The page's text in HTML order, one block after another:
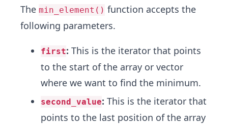
The min_element() function accepts the
following parameters.
first: This is the iterator that points
to the start of the array or vector
where we want to find the minimum.
second_value: This is the iterator that
points to the last position of the array